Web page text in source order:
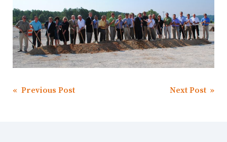
Post
« Previous Post Next Post »